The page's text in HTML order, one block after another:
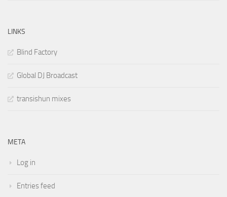
LINKS
Blind Factory
Global DJ Broadcast
transishun mixes
META
Log in
Entries feed